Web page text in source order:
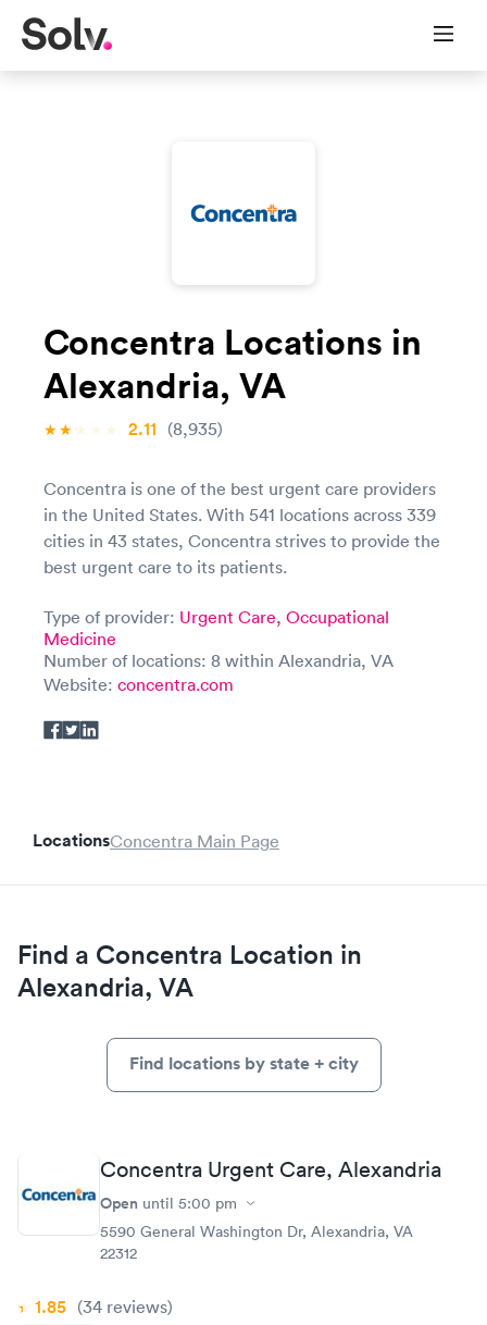
Concentra Locations in
Alexandria, VA
2.11 (8,935)
Concentra is one of the best urgent care providers
in the United States. With 541 locations across 339
cities in 43 states, Concentra strives to provide the
best urgent care to its patients.
Type of provider: Urgent Care, Occupational
Medicine
Number of locations: 8 within Alexandria, VA
Website: concentra.com
LocationsConcentra Main Page
Find a Concentra Location in
Alexandria, VA
Find locations by state + city
Concentra Urgent Care, Alexandria
Open until 5:00 pm
5590 General Washington Dr, Alexandria, VA
22312
1.85 (34 reviews)